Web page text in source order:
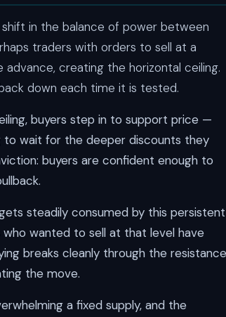
in the balance of power between
traders with orders to sell at a
creating the horizontal ceiling.
down each time it is tested.
buyers step in to support price —
to wait for the deeper discounts they
buyers are confident enough to
steadily consumed by this
wanted to sell at that level have
breaks cleanly through the
the move.
a fixed supply, and the